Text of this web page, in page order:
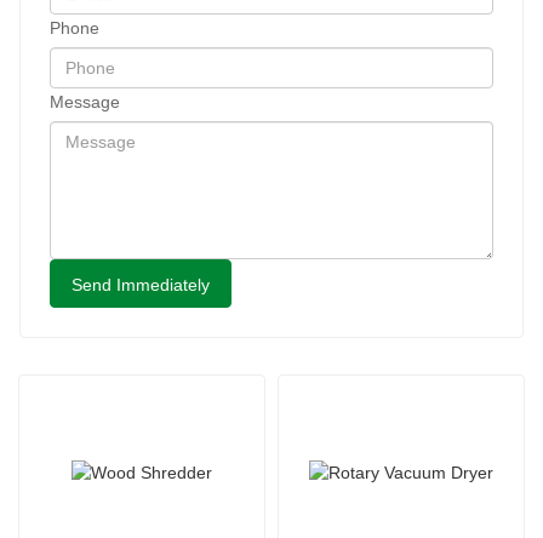
Phone
Message
Send Immediately